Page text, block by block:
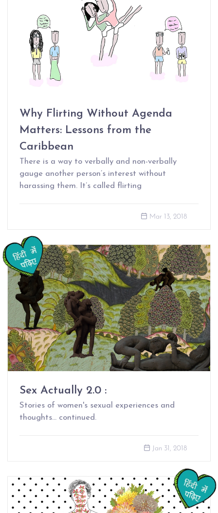
Why Flirting Without Agenda
Matters: Lessons from the
Caribbean
There is a way to verbally and non-verbally
gauge another person’s interest without
harassing them. It’s called flirting
Mar 13, 2018
Sex Actually 2.0 :
Stories of women's sexual experiences and
thoughts... continued.
Jan 31, 2018